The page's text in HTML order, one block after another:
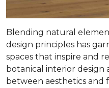
Blending natural
design principles has
spaces that inspire and
botanical interior design
between aesthetics and